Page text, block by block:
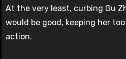
At the very least, curbing Gu
would be good, keeping her
action.